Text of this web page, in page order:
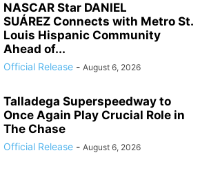
NASCAR Star DANIEL
SUÁREZ Connects with Metro St.
Louis Hispanic Community
Ahead of...
Official Release - August 6, 2026
Talladega Superspeedway to
Once Again Play Crucial Role in
The Chase
Official Release - August 6, 2026